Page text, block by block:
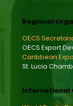
Regional
OECS
OECS Export
Caribbean
St. Lucia
International